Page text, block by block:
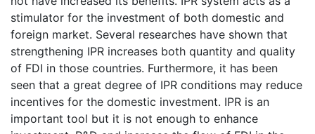
stimulator for the investment of both domestic and
foreign market. Several researches have shown that
strengthening IPR increases both quantity and quality
of FDI in those countries. Furthermore, it has been
seen that a great degree of IPR conditions may reduce
incentives for the domestic investment. IPR is an
important tool but it is not enough to enhance